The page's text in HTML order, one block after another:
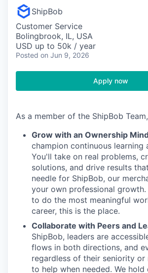
ShipBob
Customer Service
Bolingbrook, IL, USA
USD up to 50k / year
Posted on Jun 9, 2026
Apply now
As a member of the ShipBob
Grow with an Ownership
champion continuous learning
You'll take on real problems,
solutions, and drive results
needle for ShipBob, our
your own professional
to do the most meaningful
career, this is the place.
Collaborate with Peers and
ShipBob, leaders are
flows in both directions, and
regardless of their seniority or
to help when needed. We